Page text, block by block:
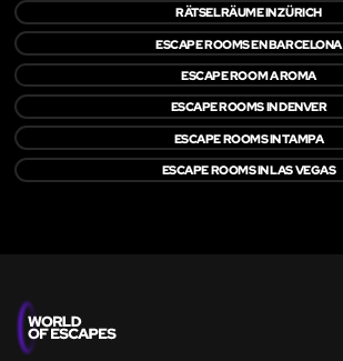
RÄTSELRÄUME IN ZÜRICH
ESCAPE ROOMS EN BARCELONA
ESCAPE ROOM A ROMA
ESCAPE ROOMS IN DENVER
ESCAPE ROOMS IN TAMPA
ESCAPE ROOMS IN LAS VEGAS